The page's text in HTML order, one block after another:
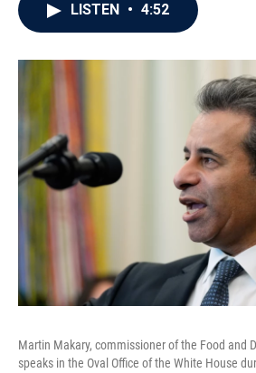
LISTEN • 4:52
Martin Makary, commissioner of the Food and
speaks in the Oval Office of the White House